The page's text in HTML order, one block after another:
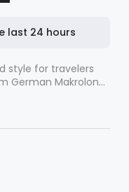
last 24 hours
style for travelers
German Makrolon®
allows easy airport
and your choice
efficient packing,
Voyageur sets